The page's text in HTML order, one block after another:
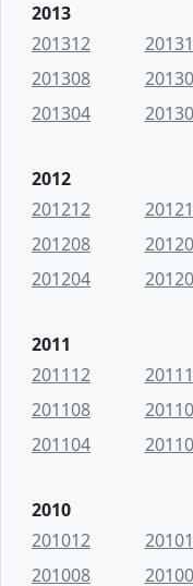
2013
201312
201308
201304
2012
201212
201208
201204
2011
201112
201108
201104
2010
201012
201008